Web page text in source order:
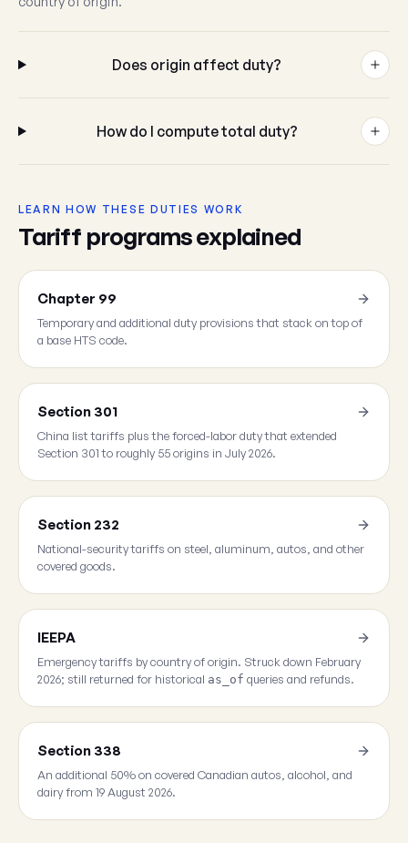
Does origin affect duty?
How do I compute total duty?
LEARN HOW THESE DUTIES WORK
Tariff programs explained
Chapter 99
Temporary and additional duty provisions that stack on top of
a base HTS code.
Section 301
China list tariffs plus the forced-labor duty that extended
Section 301 to roughly 55 origins in July 2026.
Section 232
National-security tariffs on steel, aluminum, autos, and other
covered goods.
IEEPA
Emergency tariffs by country of origin. Struck down February
2026; still returned for historical as_of queries and refunds.
Section 338
An additional 50% on covered Canadian autos, alcohol, and
dairy from 19 August 2026.